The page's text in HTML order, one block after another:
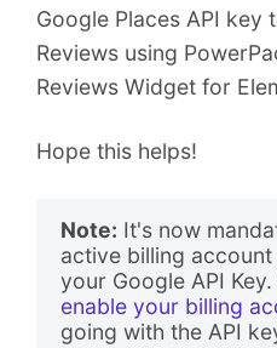
Google Places API key
Reviews using
Reviews Widget for
Hope this helps!
Note: It's now
active billing
enable your billing
going with the API